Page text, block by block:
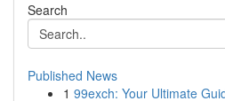
Search
Published News
1 99exch: Your Ultimate